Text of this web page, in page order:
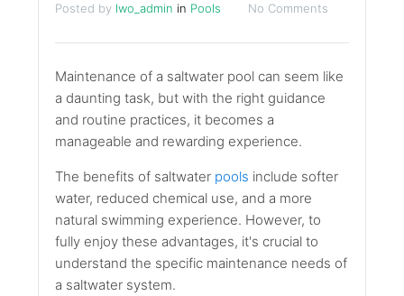
Posted by lwo_admin in Pools No Comments
Maintenance of a saltwater pool can seem like
a daunting task, but with the right guidance
and routine practices, it becomes a
manageable and rewarding experience.
The benefits of saltwater pools include softer
water, reduced chemical use, and a more
natural swimming experience. However, to
fully enjoy these advantages, it's crucial to
understand the specific maintenance needs of
a saltwater system.